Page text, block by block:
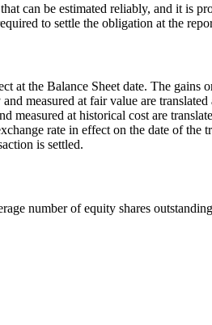
can be estimated reliably, and it is
to settle the obligation at the
at the Balance Sheet date. The
measured at fair value are
at historical cost are
rate in effect on the date of the
is settled.
number of equity shares